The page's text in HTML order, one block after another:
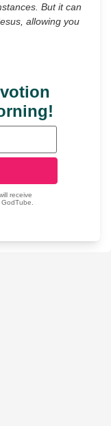
But it can
allowing you